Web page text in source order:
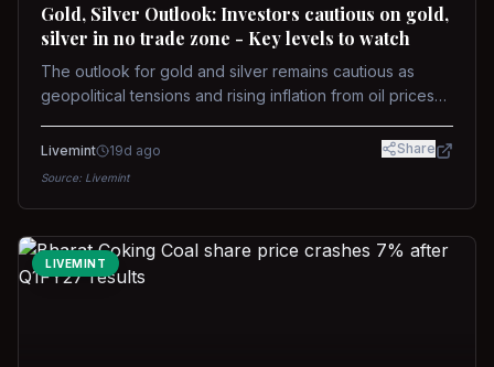
Gold, Silver Outlook: Investors cautious on gold,
silver in no trade zone - Key levels to watch
The outlook for gold and silver remains cautious as
geopolitical tensions and rising inflation from oil prices
concerns over interest rate hikes. Future movements will
Livemint 19d ago Share
Source: Livemint
LIVEMINT